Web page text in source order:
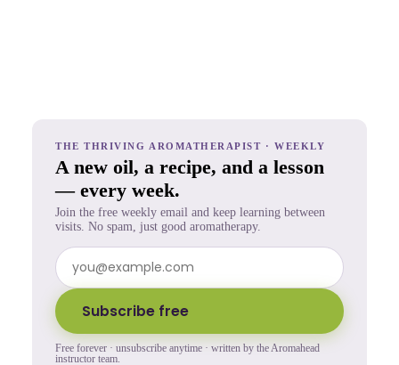
THE THRIVING AROMATHERAPIST · WEEKLY
A new oil, a recipe, and a lesson
— every week.
Join the free weekly email and keep learning between
visits. No spam, just good aromatherapy.
Subscribe free
Free forever · unsubscribe anytime · written by the Aromahead
instructor team.